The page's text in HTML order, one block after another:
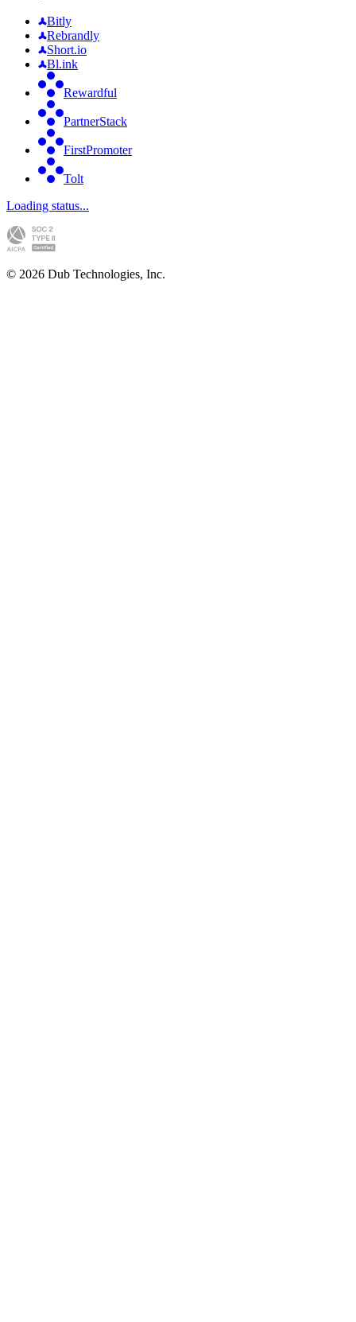
Bitly
Rebrandly
Short.io
Bl.ink
Rewardful
PartnerStack
FirstPromoter
Tolt
Loading status...
© 2026 Dub Technologies, Inc.